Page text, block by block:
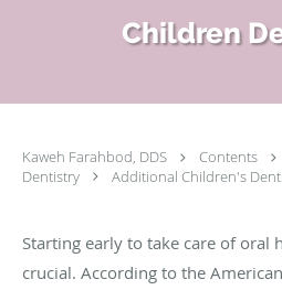
Children
Kaweh Farahbod, DDS Contents
Dentistry
Additional Children's
Starting early to take care of oral
crucial. According to the